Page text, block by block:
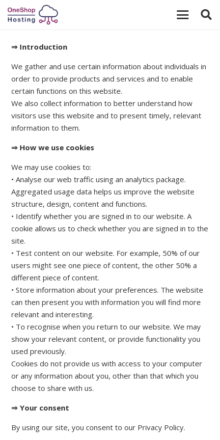
⇒ Introduction
We gather and use certain information about individuals in
order to provide products and services and to enable
certain functions on this website.
We also collect information to better understand how
visitors use this website and to present timely, relevant
information to them.
⇒ How we use cookies
We may use cookies to:
• Analyse our web traffic using an analytics package.
Aggregated usage data helps us improve the website
structure, design, content and functions.
• Identify whether you are signed in to our website. A
cookie allows us to check whether you are signed in to the
site.
• Test content on our website. For example, 50% of our
users might see one piece of content, the other 50% a
different piece of content.
• Store information about your preferences. The website
can then present you with information you will find more
relevant and interesting.
• To recognise when you return to our website. We may
show your relevant content, or provide functionality you
used previously.
Cookies do not provide us with access to your computer
or any information about you, other than that which you
choose to share with us.
⇒ Your consent
By using our site, you consent to our Privacy Policy.